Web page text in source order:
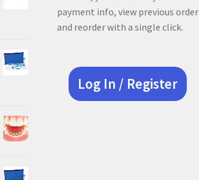
payment info, view previous order
and reorder with a single click.
Log In / Register